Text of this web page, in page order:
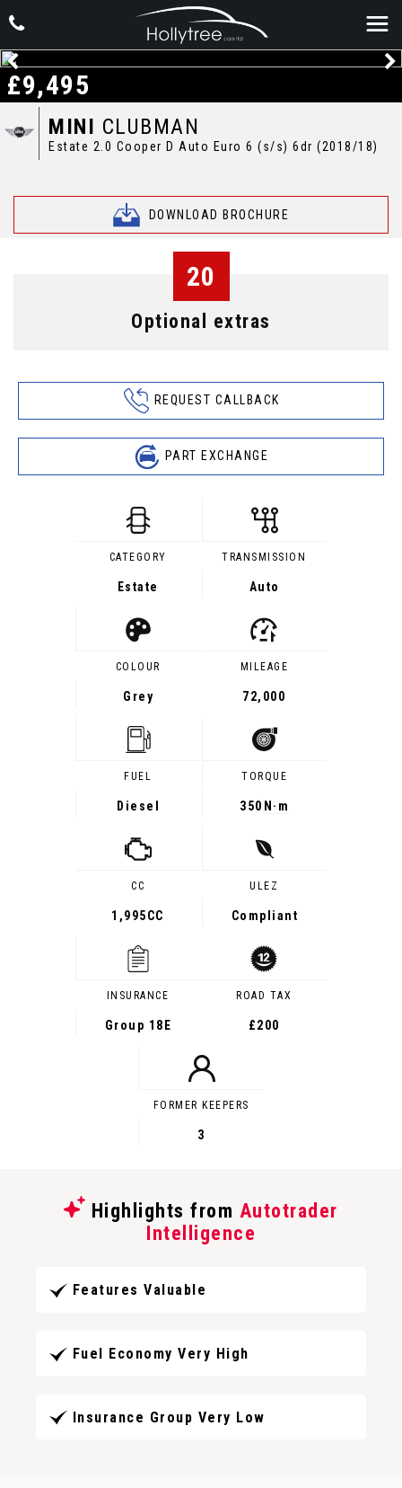
MINI CLUBMAN
Estate 2.0 Cooper D Auto Euro 6 (s/s) 6dr (2018/18)
DOWNLOAD BROCHURE
£9,495
20
Optional extras
REQUEST CALLBACK
PART EXCHANGE
CATEGORY
Estate
TRANSMISSION
Auto
COLOUR
Grey
MILEAGE
72,000
FUEL
Diesel
TORQUE
350 N·m
CC
1,995CC
ULEZ
Compliant
INSURANCE
Group 18E
ROAD TAX
£200
FORMER KEEPERS
3
Highlights from Autotrader
Intelligence
Features Valuable
Fuel Economy Very High
Insurance Group Very Low